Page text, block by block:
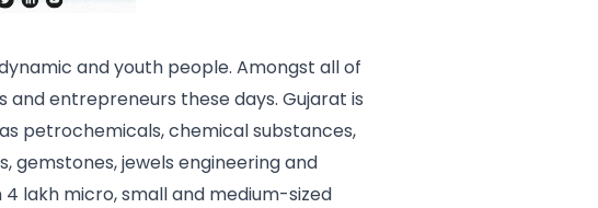
and youth people. Amongst all of
entrepreneurs these days. Gujarat is
petrochemicals, chemical substances,
jewels engineering and
lakh micro, small and medium-sized